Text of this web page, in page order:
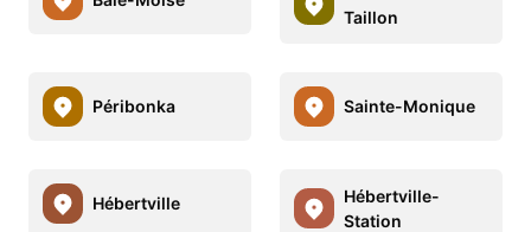
Taillon
Péribonka Sainte-Monique
Hébertville
Hébertville-
Station